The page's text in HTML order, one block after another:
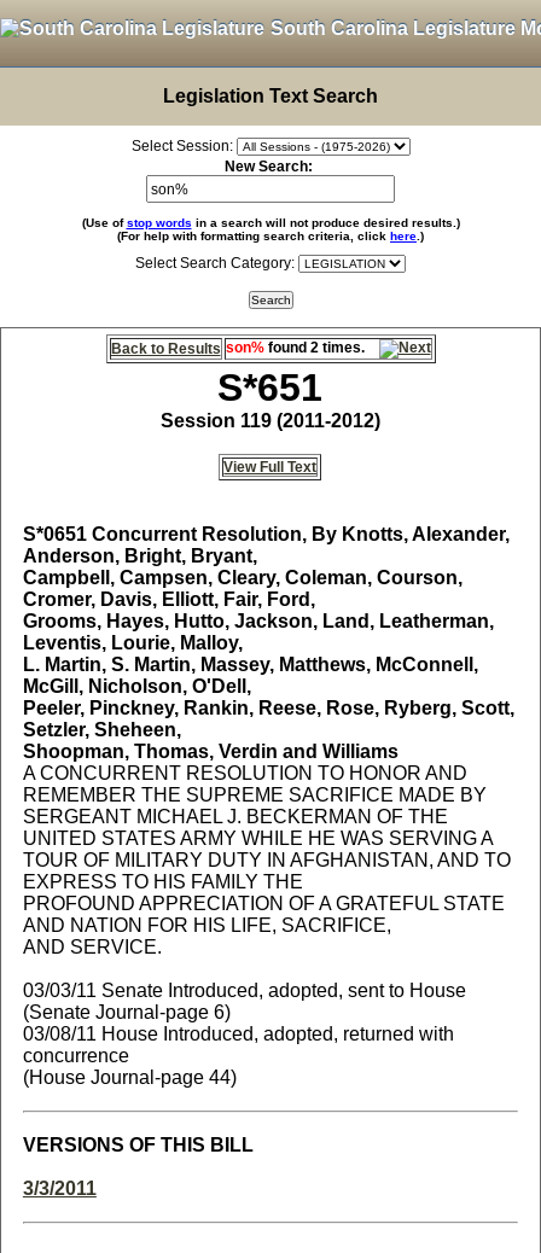
South Carolina Legislature
Legislation Text Search
Select Session:
New Search:
(Use ofstop words in a search will not produce desired results.)
(For help with formatting search criteria, click here .)
Select Search Category:
Back to Results son%found 2 times.
S*651
Session 119 (2011-2012)
View Full Text
S*0651Concurrent Resolution, By Knotts, Alexander,
Anderson, Bright, Bryant,
Campbell, Campsen, Cleary, Coleman, Courson,
Cromer, Davis, Elliott, Fair, Ford,
Grooms, Hayes, Hutto, Jackson, Land, Leatherman,
Leventis, Lourie, Malloy,
L. Martin, S. Martin, Massey, Matthews, McConnell,
McGill, Nicholson, O'Dell,
Peeler, Pinckney, Rankin, Reese, Rose, Ryberg, Scott,
Setzler, Sheheen,
Shoopman, Thomas, Verdin and Williams
A CONCURRENT RESOLUTION TO HONOR AND
REMEMBER THE SUPREME SACRIFICE MADE BY
SERGEANT MICHAEL J. BECKERMAN OF THE
UNITED STATES ARMY WHILE HE WAS SERVING A
TOUR OF MILITARY DUTY IN AFGHANISTAN, AND TO
EXPRESS TO HIS FAMILY THE
PROFOUND APPRECIATION OF A GRATEFUL STATE
AND NATION FOR HIS LIFE, SACRIFICE,
AND SERVICE.
03/03/11 Senate Introduced, adopted, sent to House
(Senate Journal-page 6)
03/08/11 House Introduced, adopted, returned with
concurrence
(House Journal-page 44)
VERSIONS OF THIS BILL
3/3/2011